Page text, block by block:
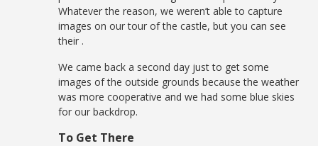
Whatever the reason, we weren’t able to capture
images on our tour of the castle, but you can see
their .
We came back a second day just to get some
images of the outside grounds because the weather
was more cooperative and we had some blue skies
for our backdrop.
To Get There